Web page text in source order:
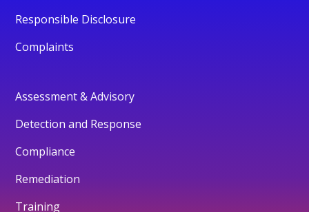
Responsible Disclosure
Complaints
Assessment & Advisory
Detection and Response
Compliance
Remediation
Training